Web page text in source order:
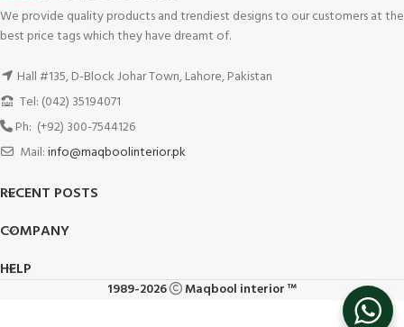
We provide quality products and trendiest designs to our customers at the
best price tags which they have dreamt of.
Hall #135, D-Block Johar Town, Lahore, Pakistan
Tel: (042) 35194071
Ph: (+92) 300-7544126
Mail:info@maqboolinterior.pk
RECENT POSTS
COMPANY
HELP
1989-2026
Maqbool interior ™